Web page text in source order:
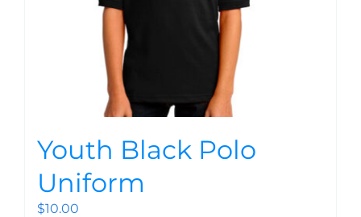
Youth Black Polo
Uniform
$10.00